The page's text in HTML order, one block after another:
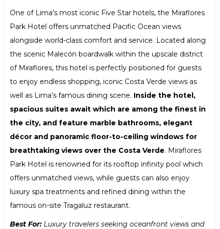
One of Lima’s most iconic Five Star hotels, the Miraflores
Park Hotel offers unmatched Pacific Ocean views
alongside world-class comfort and service. Located along
the scenic Malecón boardwalk within the upscale district
of Miraflores, this hotel is perfectly positioned for guests
to enjoy endless shopping, iconic Costa Verde views as
well as Lima’s famous dining scene. Inside the hotel,
spacious suites await which are among the finest in
the city, and feature marble bathrooms, elegant
décor and panoramic floor-to-ceiling windows for
breathtaking views over the Costa Verde. Miraflores
Park Hotel is renowned for its rooftop infinity pool which
offers unmatched views, while guests can also enjoy
luxury spa treatments and refined dining within the
famous on-site Tragaluz restaurant.
Best For: Luxury travelers seeking oceanfront views and